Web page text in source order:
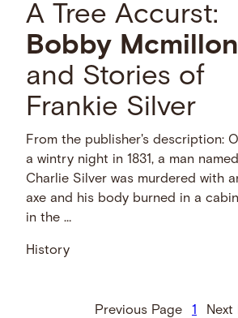
A Tree Accurst:
Bobby Mcmillon
and Stories of
Frankie Silver
From the publisher's description:
a wintry night in 1831, a man named
Charlie Silver was murdered with
axe and his body burned in a cabin
in the …
History
Previous Page 1 Next